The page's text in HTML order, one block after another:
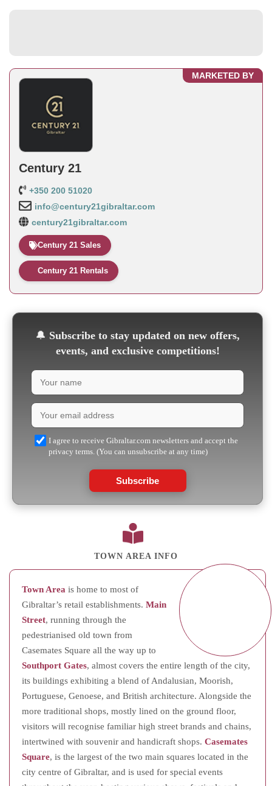
MARKETED BY
Century 21
+350 200 51020
info@century21gibraltar.com
century21gibraltar.com
Century 21 Sales
Century 21 Rentals
🔔 Subscribe to stay updated on new offers,
events, and exclusive competitions!
I agree to receive Gibraltar.com newsletters and accept the
privacy terms. (You can unsubscribe at any time)
Subscribe
TOWN AREA INFO
Town Area is home to most of
Gibraltar’s retail establishments. Main
Street, running through the
pedestrianised old town from
Casemates Square all the way up to
Southport Gates, almost covers the entire length of the city,
its buildings exhibiting a blend of Andalusian, Moorish,
Portuguese, Genoese, and British architecture. Alongside the
more traditional shops, mostly lined on the ground floor,
visitors will recognise familiar high street brands and chains,
intertwined with souvenir and handicraft shops. Casemates
Square, is the largest of the two main squares located in the
city centre of Gibraltar, and is used for special events